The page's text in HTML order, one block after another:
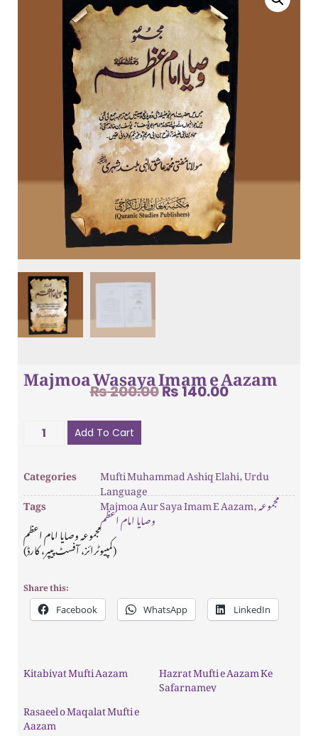
Majmoa Wasaya Imam e Aazam
₨200.00₨140.00
Add To Cart
Categories Mufti Muhammad Ashiq Elahi,Urdu
Language
Tags Majmoa Aur Saya Imam E Aazam,مجموعہ
وصایا امام اعظم
مجموعہ وصایا امام اعظم
(کمپیوٹرائز، آفسٹ پیپر، کارڈ)
Share this:
Facebook WhatsApp LinkedIn
Kitabiyat Mufti Aazam Hazrat Mufti e Aazam Ke
Safarnamey
Rasaeel o Maqalat Mufti e
Aazam